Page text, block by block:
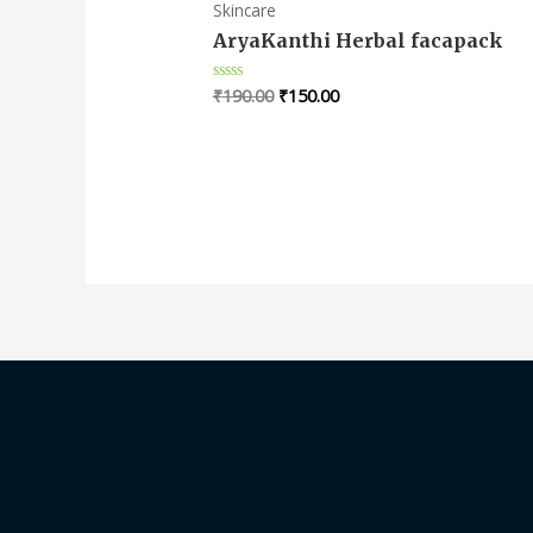
Skincare
AryaKanthi Herbal facapack
Rated
₹190.00 ₹150.00